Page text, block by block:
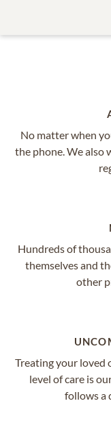
No matter when
the phone. We also
Hundreds of
themselves and
other
Treating your
level of care is
follows a